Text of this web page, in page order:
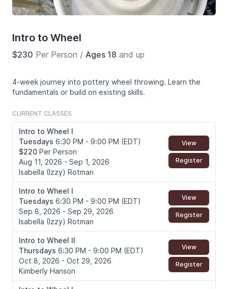
Intro to Wheel
$230 Per Person / Ages 18 and up
4-week journey into pottery wheel throwing. Learn the
fundamentals or build on existing skills.
CURRENT CLASSES
Intro to Wheel I
Tuesdays 6:30 PM - 9:00 PM (EDT)
$220 Per Person
Aug 11, 2026 - Sep 1, 2026
Isabella (Izzy) Rotman
View
Register
Intro to Wheel I
Tuesdays 6:30 PM - 9:00 PM (EDT)
Sep 8, 2026 - Sep 29, 2026
Isabella (Izzy) Rotman
View
Register
Intro to Wheel II
Thursdays 6:30 PM - 9:00 PM (EDT)
Oct 8, 2026 - Oct 29, 2026
Kimberly Hanson
View
Register